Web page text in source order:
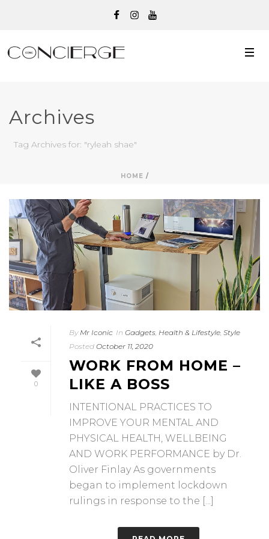
Archives
Tag Archives for: "ryleah shae"
HOME /
0
By Mr Iconic In Gadgets Health & Lifestyle Style
Posted October 11, 2020
WORK FROM HOME –
LIKE A BOSS
INTENTIONAL PRACTICES TO
IMPROVE YOUR MENTAL AND
PHYSICAL HEALTH, WELLBEING
AND WORK PERFORMANCE by Dr.
Oliver Finlay As governments
began to implement lockdown
rulings in response to the [...]